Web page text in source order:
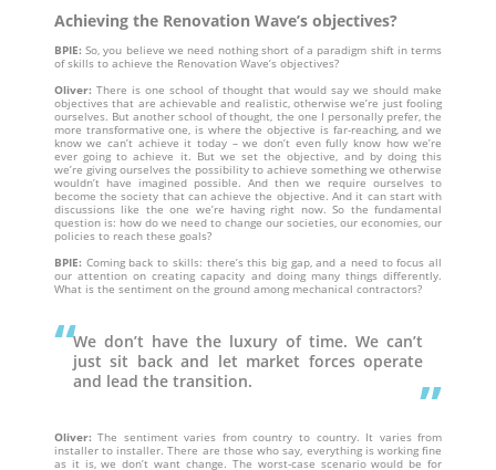
Achieving the Renovation Wave’s objectives?
BPIE:So, you believe we need nothing short of a paradigm shift in terms
of skills to achieve the Renovation Wave’s objectives?
Oliver: There is one school of thought that would say we should make
objectives that are achievable and realistic, otherwise we’re just fooling
ourselves. But another school of thought, the one I personally prefer, the
more transformative one, is where the objective is far-reaching, and we
know we can’t achieve it today – we don’t even fully know how we’re
ever going to achieve it. But we set the objective, and by doing this
we’re giving ourselves the possibility to achieve something we otherwise
wouldn’t have imagined possible. And then we require ourselves to
become the society that can achieve the objective. And it can start with
discussions like the one we’re having right now. So the fundamental
question is: how do we need to change our societies, our economies, our
policies to reach these goals?
BPIE: Coming back to skills: there’s this big gap, and a need to focus all
our attention on creating capacity and doing many things differently.
What is the sentiment on the ground among mechanical contractors?
We don’t have the luxury of time. We can’t
just sit back and let market forces operate
and lead the transition.
Oliver:The sentiment varies from country to country. It varies from
installer to installer. There are those who say, everything is working fine
as it is, we don’t want change. The worst-case scenario would be for